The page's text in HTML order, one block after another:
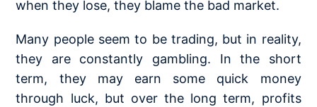
when they lose, they blame the bad market.
Many people seem to be trading, but in reality,
they are constantly gambling. In the short
term, they may earn some quick money
through luck, but over the long term, profits